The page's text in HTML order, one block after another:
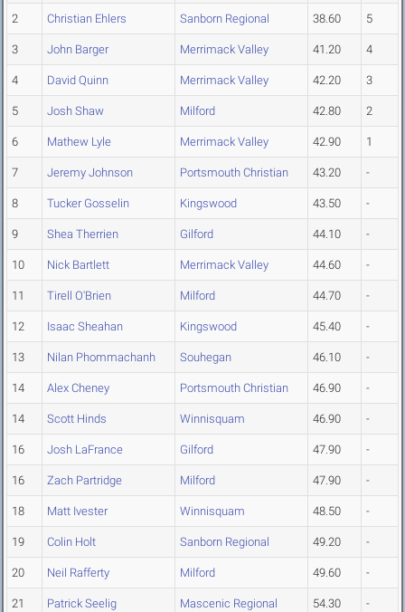
2 Christian Ehlers Sanborn Regional 38.60 5
3 John Barger Merrimack Valley 41.20 4
4 David Quinn Merrimack Valley 42.20 3
5 Josh Shaw Milford 42.80 2
6 Mathew Lyle Merrimack Valley 42.90 1
7 Jeremy Johnson Portsmouth Christian 43.20 -
8 Tucker Gosselin Kingswood 43.50 -
9 Shea Therrien Gilford 44.10 -
10 Nick Bartlett Merrimack Valley 44.60 -
11 Tirell O'Brien Milford 44.70 -
12 Isaac Sheahan Kingswood 45.40 -
13 Nilan Phommachanh Souhegan 46.10 -
14 Alex Cheney Portsmouth Christian 46.90 -
14 Scott Hinds Winnisquam 46.90 -
16 Josh LaFrance Gilford 47.90 -
16 Zach Partridge Milford 47.90 -
18 Matt Ivester Winnisquam 48.50 -
19 Colin Holt Sanborn Regional 49.20 -
20 Neil Rafferty Milford 49.60 -
21 Patrick Seelig Mascenic Regional 54.30 -